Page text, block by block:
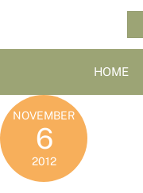
HOME
NOVEMBER
6
2012